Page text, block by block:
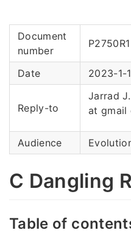
Document
number
P2750R1
Date 2023-1-
Reply-to
Jarrad
at gmail
Audience
C Dangling
Table of